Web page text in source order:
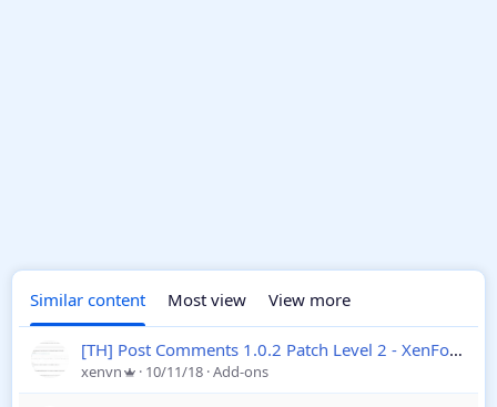
Similar content Most view View more
[TH] Post Comments 1.0.2 Patch Level 2 - XenForo 2
xenvn 10/11/18 Add-ons